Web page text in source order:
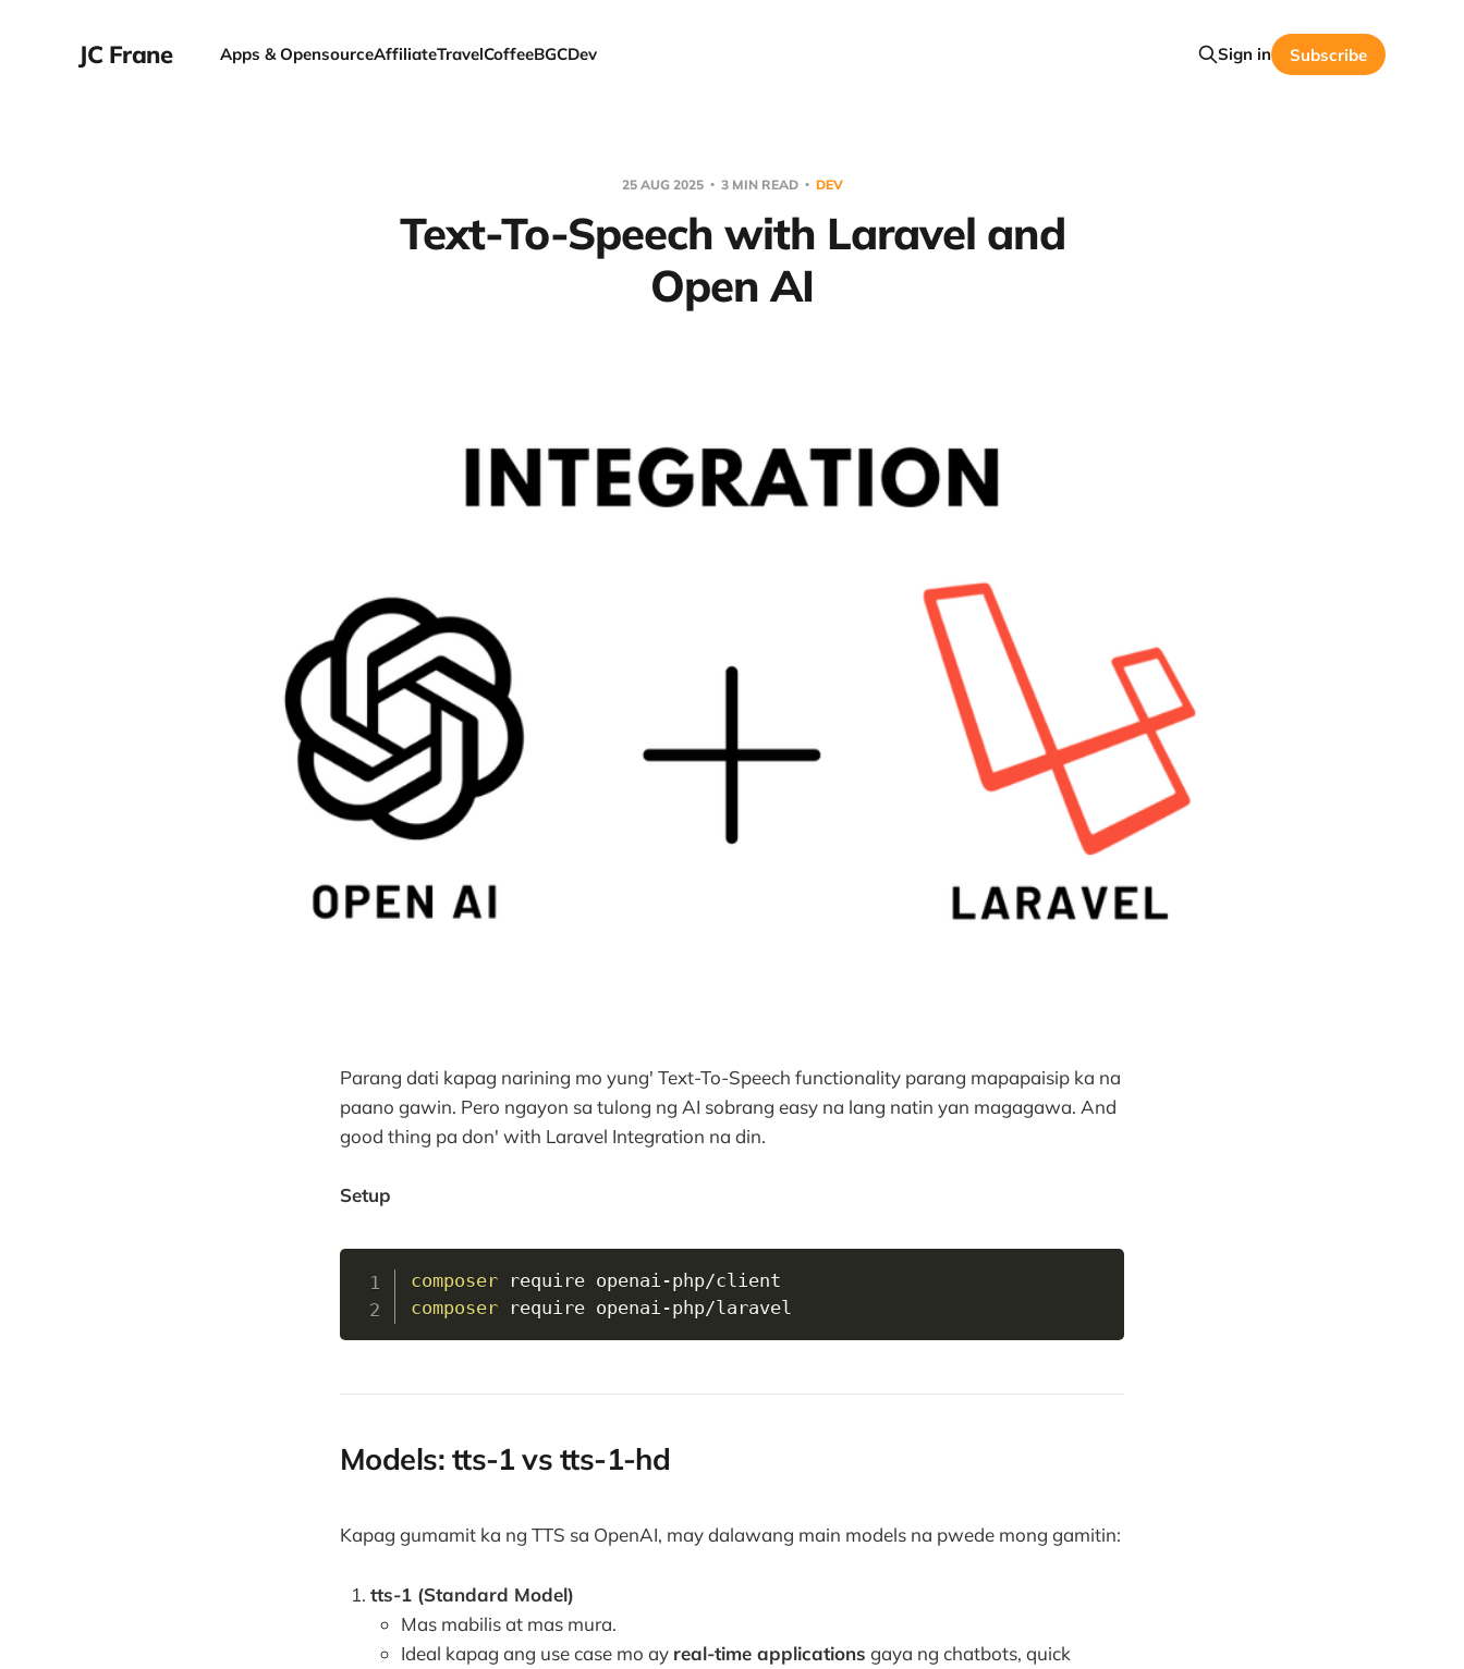
JC Frane Apps & OpensourceAffiliateTravelCoffeeBGCDev Sign in Subscribe
25 AUG 2025 3 MIN READ DEV
Text-To-Speech with Laravel and
Open AI
Parang dati kapag narining mo yung' Text-To-Speech functionality parang mapapaisip ka na
paano gawin. Pero ngayon sa tulong ng AI sobrang easy na lang natin yan magagawa. And
good thing pa don' with Laravel Integration na din.
Setup
composer
composer require openai-php/laravel
Models: tts-1 vs tts-1-hd
Kapag gumamit ka ng TTS sa OpenAI, may dalawang main models na pwede mong gamitin:
tts-1 (Standard Model)
Mas mabilis at mas mura.
Ideal kapag ang use case mo ay real-time applications gaya ng chatbots, quick